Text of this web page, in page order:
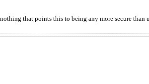
that points this to being any more secure